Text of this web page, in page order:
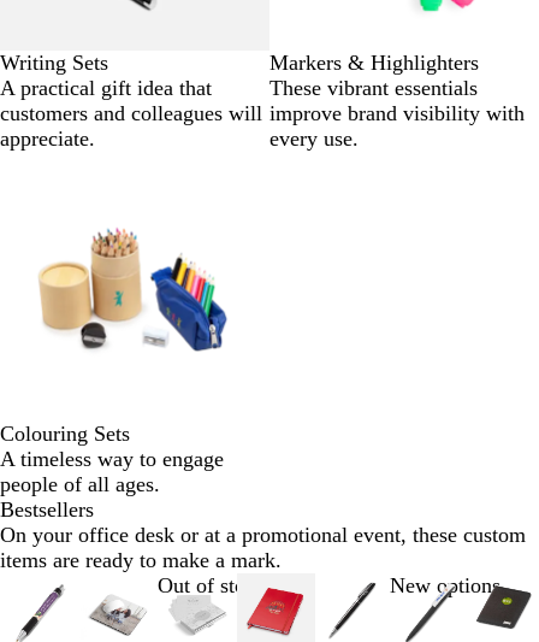
Writing Sets
A practical gift idea that
customers and colleagues will
appreciate.
Markers & Highlighters
These vibrant essentials
improve brand visibility with
every use.
Colouring Sets
A timeless way to engage
people of all ages.
Bestsellers
On your office desk or at a promotional event, these custom
items are ready to make a mark.
Out of stock New options